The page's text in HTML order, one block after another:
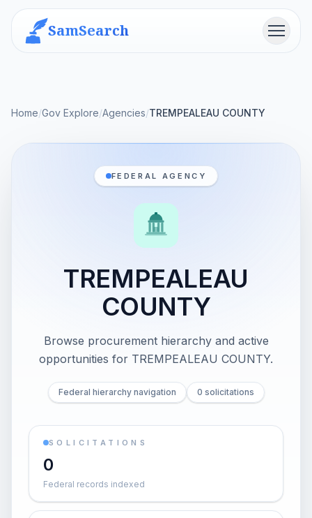
SamSearch Menu
Home/Gov Explore/Agencies/TREMPEALEAU COUNTY
FEDERAL AGENCY
TREMPEALEAU
COUNTY
Browse procurement hierarchy and active
opportunities for TREMPEALEAU COUNTY.
Federal hierarchy navigation 0 solicitations
SOLICITATIONS
0
Federal records indexed